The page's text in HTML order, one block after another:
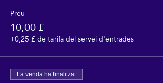
Preu
10,00 £
+0,25 £ de tarifa del servei d'entrades
La venda ha finalitzat